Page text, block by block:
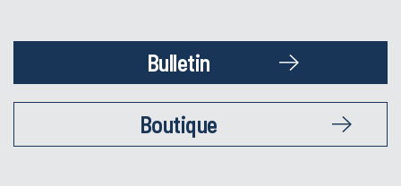
Bulletin
Boutique